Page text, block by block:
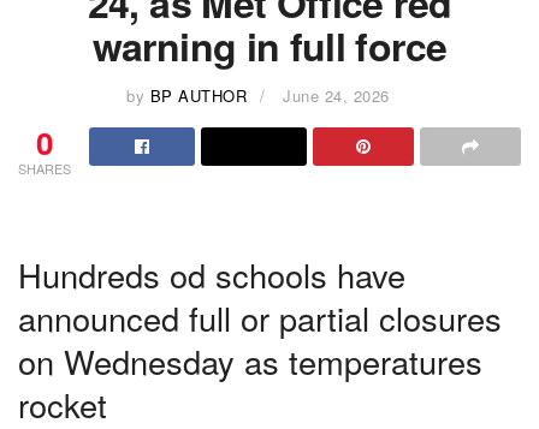
warning in full force
by BP AUTHOR June 24, 2026
0
SHARES
Hundreds od schools have
announced full or partial closures
on Wednesday as temperatures
rocket